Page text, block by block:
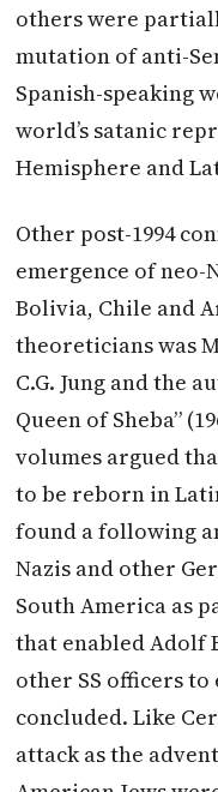
others were
mutation of anti-
Spanish-speaking
world’s satanic
Hemisphere and
Other post-1994
emergence of neo-
Bolivia, Chile and
theoreticians was
C.G. Jung and the
Queen of Sheba”
volumes argued
to be reborn in
found a following
Nazis and other
South America as
that enabled Adolf
other SS officers to
concluded. Like
attack as the